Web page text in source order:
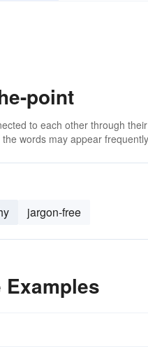
point
to each other through
words may appear
jargon-free
Examples